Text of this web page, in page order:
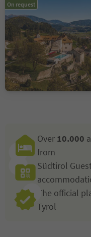
On request
Over 10.000
from
Südtirol
The official
Tyrol